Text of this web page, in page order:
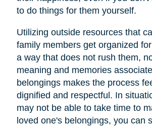
to do things for them yourself.
Utilizing outside resources that
family members get organized
a way that does not rush them,
meaning and memories
belongings makes the process
dignified and respectful. In
may not be able to take time to
loved one's belongings, you can